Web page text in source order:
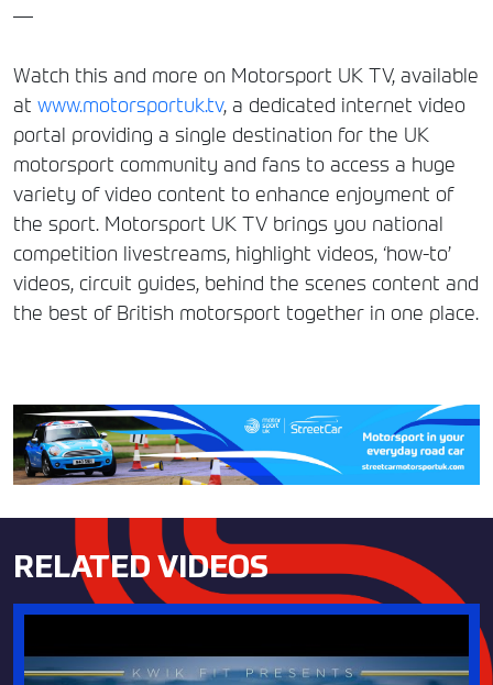
—
Watch this and more on Motorsport UK TV, available
at www.motorsportuk.tv, a dedicated internet video
portal providing a single destination for the UK
motorsport community and fans to access a huge
variety of video content to enhance enjoyment of
the sport. Motorsport UK TV brings you national
competition livestreams, highlight videos, ‘how-to’
videos, circuit guides, behind the scenes content and
the best of British motorsport together in one place.
RELATED VIDEOS